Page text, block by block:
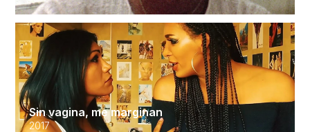
Sin vagina, me marginan
2017